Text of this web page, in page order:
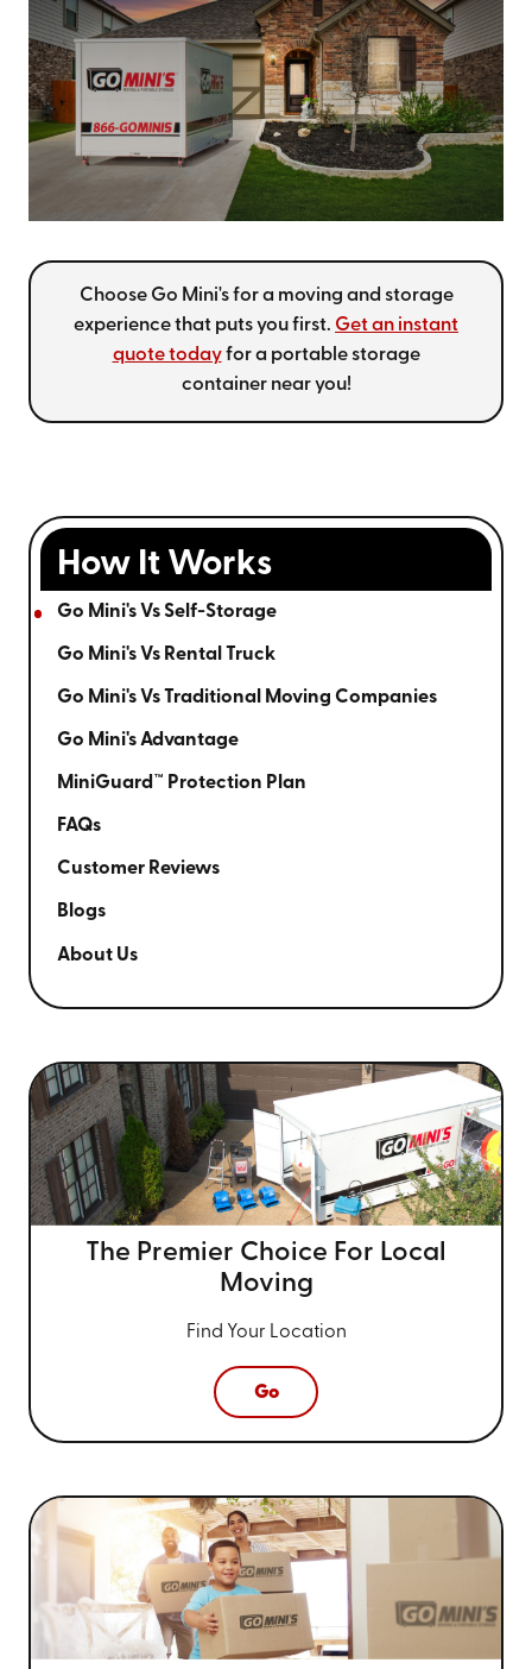
Choose Go Mini's for a moving and storage
experience that puts you first. Get an instant
quote todayfor a portable storage
container near you!
How It Works
Go Mini's Vs Self-Storage
Go Mini's Vs Rental Truck
Go Mini's Vs Traditional Moving Companies
Go Mini's Advantage
MiniGuard™ Protection Plan
FAQs
Customer Reviews
Blogs
About Us
The Premier Choice For Local
Moving
Find Your Location
Go